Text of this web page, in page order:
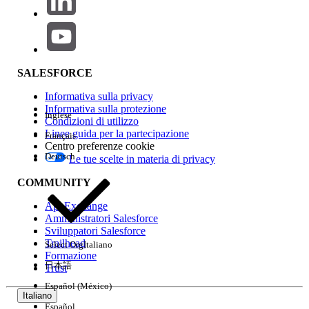
Key Limitations to Be Aware Of
root organization per hour.
OnlyInterface VPC Endpoints
supported. This applies to PrivateLink to
AWS services or to a VPC endpoint service
behind a load balancer.
Maximum VPC endpoints per private
space: 20
This feature supports only one-directional
outbound traffic. For inbound traffic from
AWS to the Private Space, use Transit
Gateway or Anypoint VPN.
Numero articolo Knowledge
SALESFORCE
Informativa sulla privacy
Informativa sulla protezione
Condizioni di utilizzo
Linee guida per la partecipazione
Centro preferenze cookie
Le tue scelte in materia di privacy
COMMUNITY
AppExchange
Amministratori Salesforce
Sviluppatori Salesforce
Trailhead
Formazione
Trust
Italiano
Inglese
Français
Deutsch
Select OrgItaliano
日本語
Español (México)
Español